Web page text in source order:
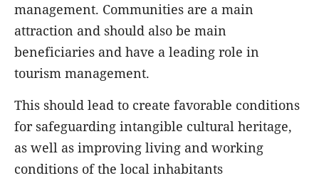
management. Communities are a main
attraction and should also be main
beneficiaries and have a leading role in
tourism management.
This should lead to create favorable conditions
for safeguarding intangible cultural heritage,
as well as improving living and working
conditions of the local inhabitants